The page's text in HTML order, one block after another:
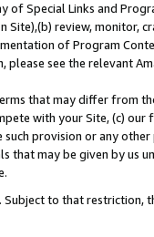
Special Links and
review, monitor,
of Program
see the relevant
that may differ from
with your Site, (c)
provision or any
that may be given by us
to that restriction,